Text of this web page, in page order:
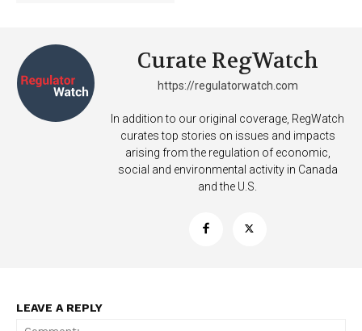
Curate RegWatch
https://regulatorwatch.com
In addition to our original coverage, RegWatch
curates top stories on issues and impacts
arising from the regulation of economic,
social and environmental activity in Canada
and the U.S.
LEAVE A REPLY